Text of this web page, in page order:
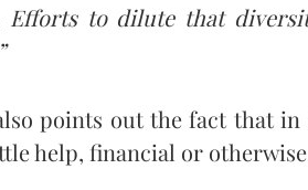
Efforts to dilute that
points out the fact that
help, financial or